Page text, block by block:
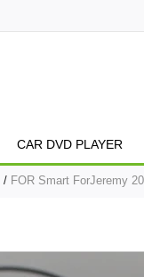
CAR DVD PLAYER
FOR Smart ForJeremy